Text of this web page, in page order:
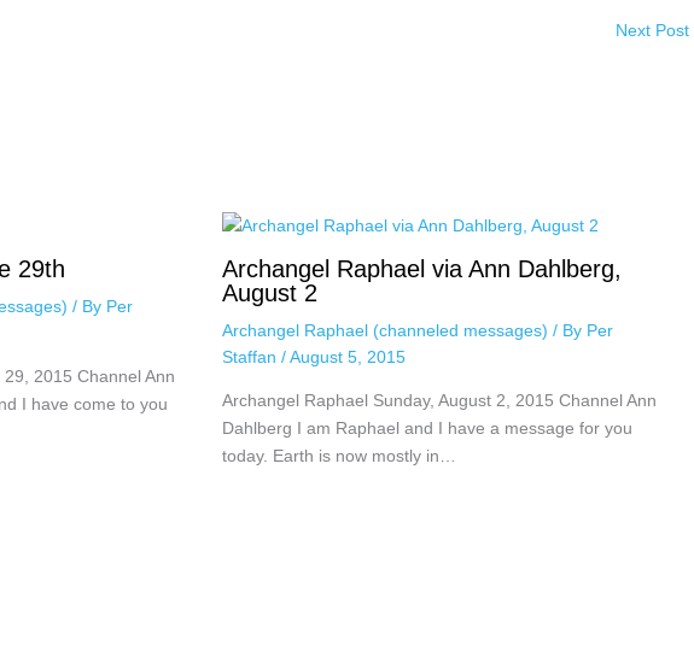
Next Post
29th
/ By Per
2015 Channel Ann
I have come to you
Archangel Raphael via Ann Dahlberg,
August 2
Archangel Raphael (channeled messages) / By Per
Staffan /August 5, 2015
Archangel Raphael Sunday, August 2, 2015 Channel Ann
Dahlberg I am Raphael and I have a message for you
today. Earth is now mostly in…